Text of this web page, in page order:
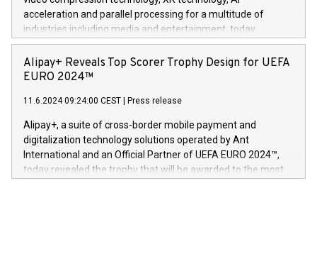
(Photo: Business Wire) «Vi er svært stolte over å lansere
Dream Sock til omsorgspersoner over hele Storbritannia og
Europa og gi millioner av foreldre mer trygghet mens babyen
og medgründer. «Dream Sock er nå et globalt produkt som
er anerkjent som medisinsk nøyaktig og trygt, etter å ha
gjennomgått regulatoriske autorisasjoner og sertifiseringer
acceleration and parallel processing for a multitude of
industries including media and entertainment, today
announced its milestone achievement of 1000 active
technology patents. This accomplishment underscores V-
Nova’s dedication to research and development and its
This press release features multimedia. View the full release
here:
https://www.businesswire.com/news/home/20240611724561/
V-Nova’s patent portfolio spans more than 50 different
jurisdictions. Including over 400 patents in Europe, over 200
in the Americas, over 100 in the United States specifically,
Alipay+ Reveals Top Scorer Trophy Design for UEFA
EURO 2024™
11.6.2024 09:24:00 CEST Press release
Alipay+, a suite of cross-border mobile payment and
digitalization technology solutions operated by Ant
International and an Official Partner of UEFA EURO 2024™,
today revealed the trophy that will be awarded to the most